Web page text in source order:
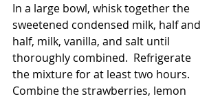
In a large bowl, whisk together the
sweetened condensed milk, half and
half, milk, vanilla, and salt until
thoroughly combined.  Refrigerate
the mixture for at least two hours.
Combine the strawberries, lemon